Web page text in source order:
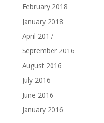
February 2018
January 2018
April 2017
September 2016
August 2016
July 2016
June 2016
January 2016